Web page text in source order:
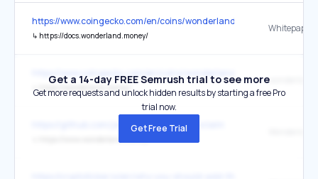
https://www.coingecko.com/en/coins/wonderland
↳ https://docs.wonderland.money/
Whitepaper
↳ https://wonderland.money/
https://github.com/jamiew/ohmfork-autoclaim
Get a 14-day FREE Semrush trial to see more
Get more requests and unlock hidden results by starting a free Pro
trial now.
Get Free Trial